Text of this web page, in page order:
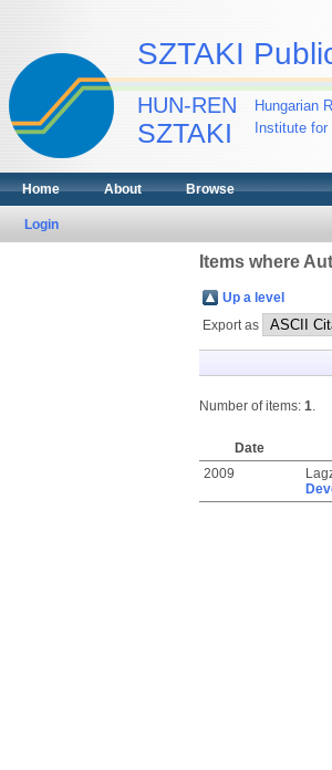
SZTAKI
HUN-REN
SZTAKI
Hungarian
Institute
Home About Browse
Login
Items where
Up a level
Export as
Number of items: 1.
Date
2009